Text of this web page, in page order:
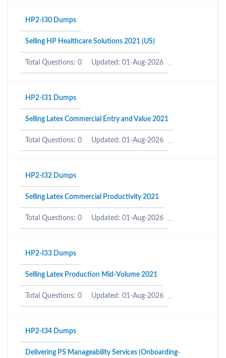
HP2-I30 Dumps
Selling HP Healthcare Solutions 2021 (US)
Total Questions: 0 Updated: 01-Aug-2026
HP2-I31 Dumps
Selling Latex Commercial Entry and Value 2021
Total Questions: 0 Updated: 01-Aug-2026
HP2-I32 Dumps
Selling Latex Commercial Productivity 2021
Total Questions: 0 Updated: 01-Aug-2026
HP2-I33 Dumps
Selling Latex Production Mid-Volume 2021
Total Questions: 0 Updated: 01-Aug-2026
HP2-I34 Dumps
Delivering PS Manageability Services (Onboarding-